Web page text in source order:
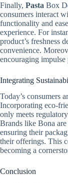
Finally, Pasta Box
consumers interact
functionality and
experience. For
product’s freshness
convenience.
encouraging impulse
Integrating
Today’s consumers
Incorporating eco-
only meets
Brands like Bona
ensuring their
their offerings. This
becoming a
Conclusion